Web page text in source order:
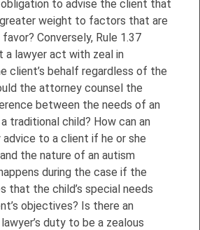
to advise the client that
weight to factors that are
Conversely, Rule 1.37
a lawyer act with zeal in
client’s behalf regardless of the
the attorney counsel the
between the needs of an
traditional child? How can an
to a client if he or she
the nature of an autism
during the case if the
that the child’s special needs
objectives? Is there an
duty to be a zealous